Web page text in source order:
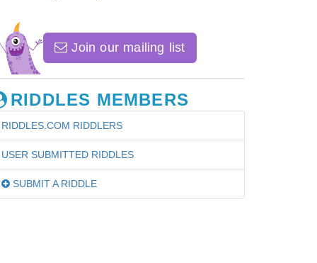
Join our mailing list
RIDDLES MEMBERS
RIDDLES.COM RIDDLERS
USER SUBMITTED RIDDLES
SUBMIT A RIDDLE